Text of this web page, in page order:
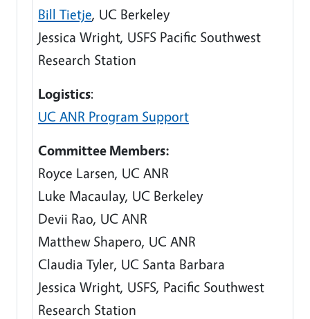
Bill Tietje, UC Berkeley
Jessica Wright, USFS Pacific Southwest
Research Station
Logistics:
UC ANR Program Support
Committee Members:
Royce Larsen, UC ANR
Luke Macaulay, UC Berkeley
Devii Rao, UC ANR
Matthew Shapero, UC ANR
Claudia Tyler, UC Santa Barbara
Jessica Wright, USFS, Pacific Southwest
Research Station